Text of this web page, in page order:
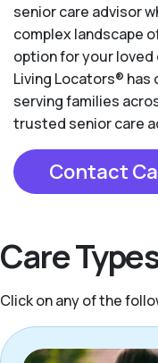
senior care advisor
complex landscape
option for your loved
Living Locators® has
serving families
trusted senior care
Contact
Care
Click on any of the